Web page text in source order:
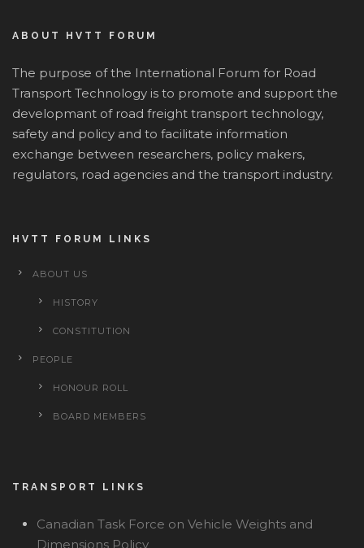
ABOUT HVTT FORUM
The purpose of the International Forum for Road
Transport Technology is to promote and support the
developmant of road freight transport technology,
safety and policy and to facilitate information
exchange between researchers, policy makers,
regulators, road agencies and the transport industry.
HVTT FORUM LINKS
ABOUT US
HISTORY
CONSTITUTION
PEOPLE
HONOUR ROLL
BOARD MEMBERS
TRANSPORT LINKS
Canadian Task Force on Vehicle Weights and
Dimensions Policy